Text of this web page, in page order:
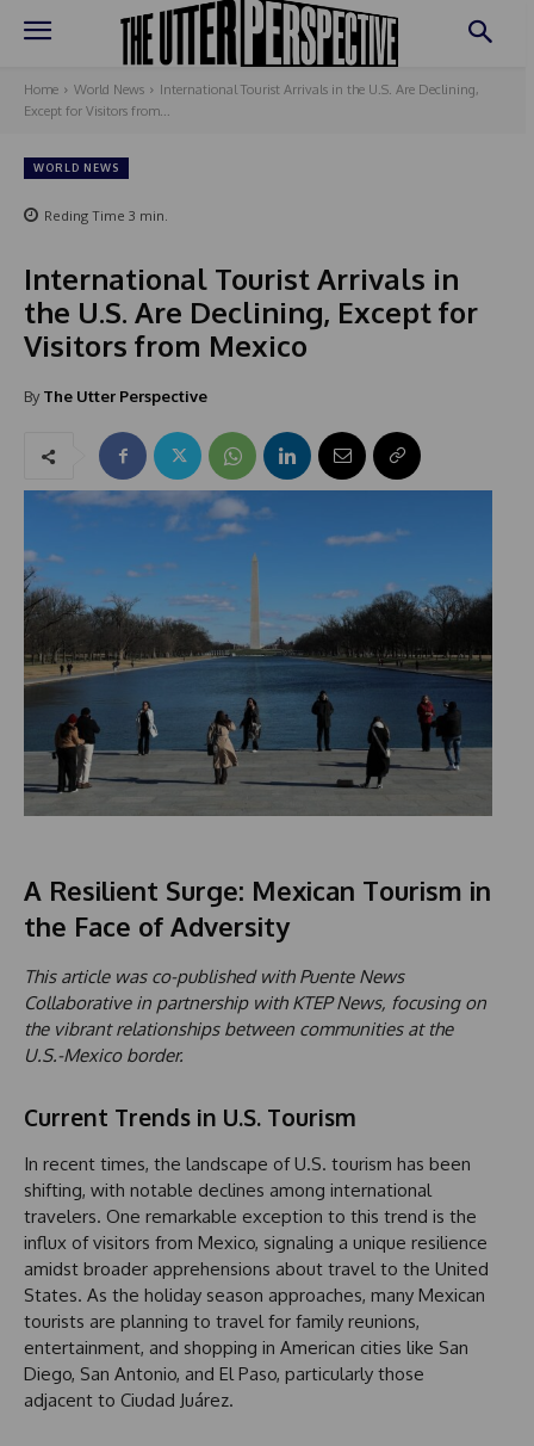
Home World News
International Tourist Arrivals in the U.S. Are Declining,
Except for Visitors from...
WORLD NEWS
Reding Time 3 min.
International Tourist Arrivals in
the U.S. Are Declining, Except for
Visitors from Mexico
By The Utter Perspective
A Resilient Surge: Mexican Tourism in
the Face of Adversity
This article was co-published with Puente News
Collaborative in partnership with KTEP News, focusing on
the vibrant relationships between communities at the
U.S.-Mexico border.
Current Trends in U.S. Tourism
In recent times, the landscape of U.S. tourism has been
shifting, with notable declines among international
travelers. One remarkable exception to this trend is the
influx of visitors from Mexico, signaling a unique resilience
amidst broader apprehensions about travel to the United
States. As the holiday season approaches, many Mexican
tourists are planning to travel for family reunions,
entertainment, and shopping in American cities like San
Diego, San Antonio, and El Paso, particularly those
adjacent to Ciudad Juárez.